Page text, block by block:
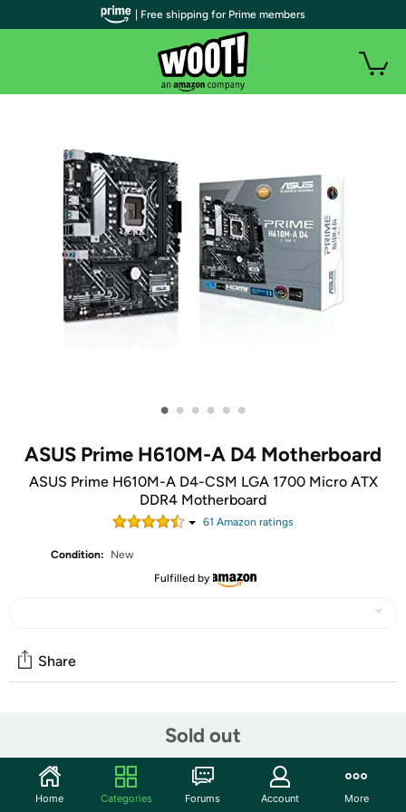
• • • • • •
ASUS Prime H610M-A D4 Motherboard
ASUS Prime H610M-A D4-CSM LGA 1700 Micro ATX
DDR4 Motherboard
61 Amazon ratings
Condition:
New
Fulfilled by
Sold out
Share
Start the discussion
Features
| Free shipping for Prime members
Home Categories Forums Account More